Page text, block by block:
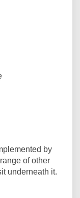
by
of other
link)
underneath it.